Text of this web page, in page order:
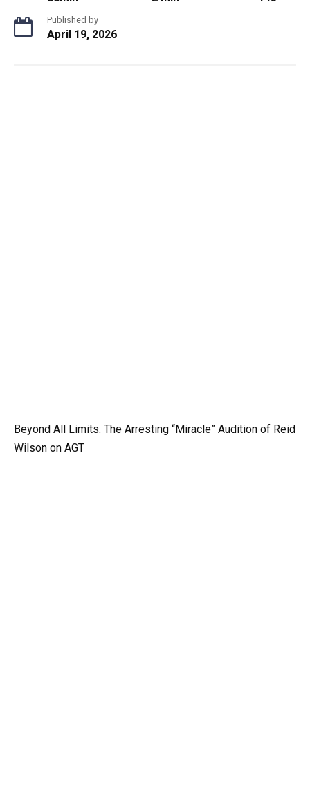
Published by
April 19, 2026
Beyond All Limits: The Arresting “Miracle” Audition of Reid
Wilson on AGT